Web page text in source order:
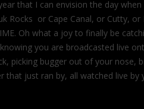
that I can envision the day
Rocks or Cape Canal, or Cutty,
Oh what a joy to finally be
you are broadcasted live
picking bugger out of your nose,
that just ran by, all watched live by